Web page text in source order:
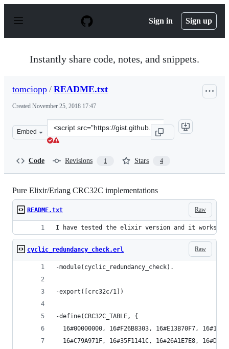
p
Sign in Sign up
Instantly share code, notes, and snippets.
tomciopp / README.txt
Created November 25, 2018 17:47
Embed
Clone
this
Code Revisions 1 Stars 4
Pure Elixir/Erlang CRC32C implementations
Raw
README.txt
I have tested the elixir version and it works,
Raw
cyclic_redundancy_check.erl
-module(cyclic_redundancy_check).
-export([crc32c/1])
-define(CRC32C_TABLE, {
16#00000000, 16#F26B8303, 16#E13B70F7,
16#C79A971F, 16#35F1141C, 16#26A1E7E8,